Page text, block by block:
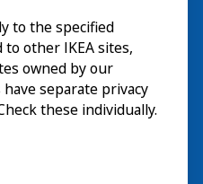
to the specified
to other IKEA sites,
owned by our
separate privacy
these individually.